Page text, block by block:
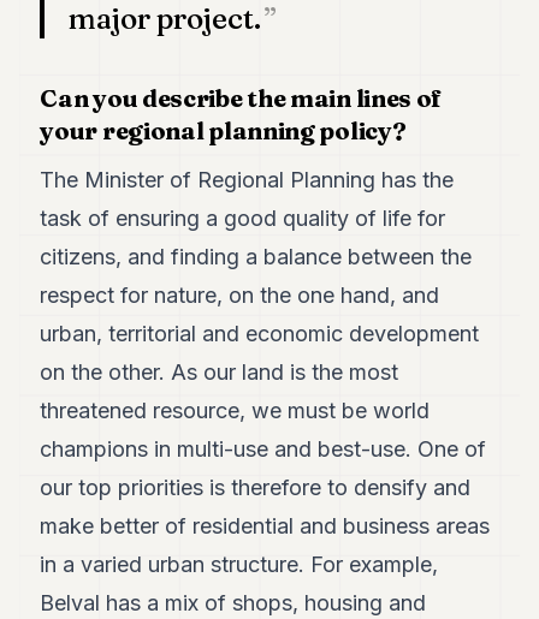
major project.
Can you describe the main lines of
your regional planning policy?
The Minister of Regional Planning has the
task of ensuring a good quality of life for
citizens, and finding a balance between the
respect for nature, on the one hand, and
urban, territorial and economic development
on the other. As our land is the most
threatened resource, we must be world
champions in multi-use and best-use. One of
our top priorities is therefore to densify and
make better of residential and business areas
in a varied urban structure. For example,
Belval has a mix of shops, housing and